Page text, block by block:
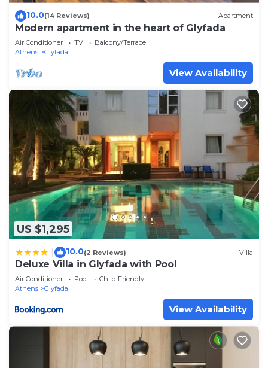
10.0(14 Reviews) Apartment
Modern apartment in the heart of Glyfada
Air Conditioner TV
Balcony/Terrace
Athens
Glyfada
View Availability
US $1,295
10.0(2 Reviews) Villa
Deluxe Villa in Glyfada with Pool
Air Conditioner Pool
Child Friendly
Athens
Glyfada
View Availability